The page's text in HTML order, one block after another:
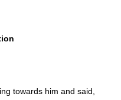
towards him and said,